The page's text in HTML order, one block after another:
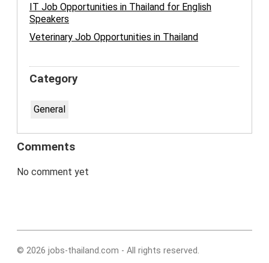
IT Job Opportunities in Thailand for English
Speakers
Veterinary Job Opportunities in Thailand
Category
General
Comments
No comment yet
© 2026 jobs-thailand.com - All rights reserved.